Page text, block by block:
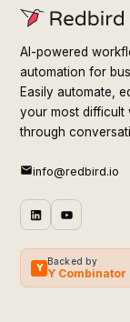
AI-powered
automation for
Easily automate,
your most difficult
through
info@redbird.io
Y
Backed by
Y Combinator